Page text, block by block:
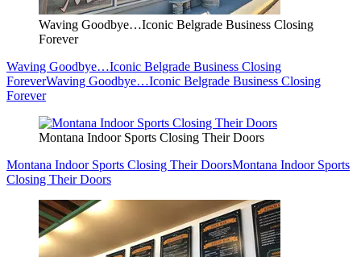
Waving Goodbye…Iconic Belgrade Business Closing
Forever
Waving Goodbye…Iconic Belgrade Business Closing
ForeverWaving Goodbye…Iconic Belgrade Business Closing
Forever
Montana Indoor Sports Closing Their Doors
Montana Indoor Sports Closing Their DoorsMontana Indoor Sports
Closing Their Doors